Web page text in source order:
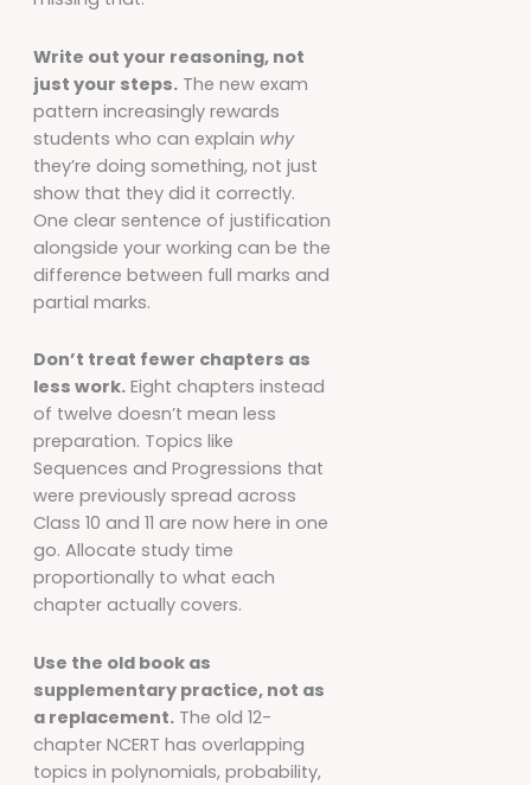
Write out your reasoning, not
just your steps.The new exam
pattern increasingly rewards
students who can explain why
they’re doing something, not just
show that they did it correctly.
One clear sentence of justification
alongside your working can be the
difference between full marks and
partial marks.
Don’t treat fewer chapters as
less work.Eight chapters instead
of twelve doesn’t mean less
preparation. Topics like
Sequences and Progressions that
were previously spread across
Class 10 and 11 are now here in one
go. Allocate study time
proportionally to what each
chapter actually covers.
Use the old book as
supplementary practice, not as
a replacement.The old 12-
chapter NCERT has overlapping
topics in polynomials, probability,